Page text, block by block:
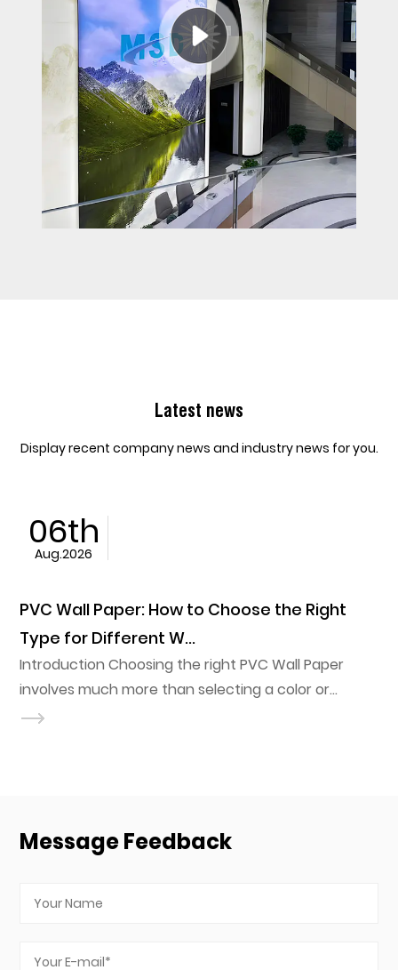
Latest news
Display recent company news and industry news for you.
the Right
PVC Wall Paper
a color or
indoor
PVC Ceiling Film vs
Materials: Key Diffe...
Renovation timelines usually
Film vs Traditional Ceiling
Message Feedback